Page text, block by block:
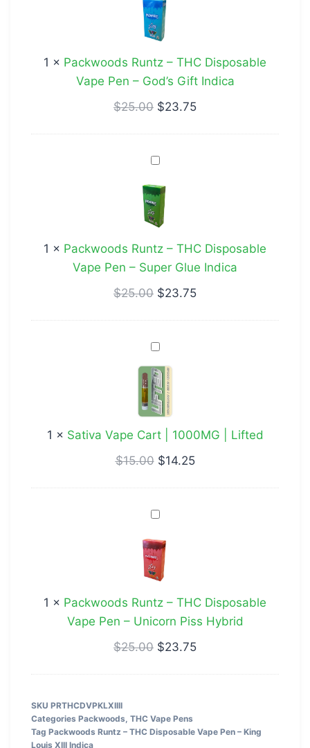
–
THC
Vape
Pen
–
Indica
1 × Packwoods Runtz – THC Disposable
Vape Pen – God’s Gift Indica
$25.00 $23.75
Packwoods
–
THC
Vape
Pen
–
Indica
1 × Packwoods Runtz – THC Disposable
Vape Pen – Super Glue Indica
$25.00 $23.75
Sativa
Vape
Cart
|
1000MG
|
Lifted
1 × Sativa Vape Cart | 1000MG | Lifted
$15.00 $14.25
Packwoods
–
THC
Vape
Pen
–
1 × Packwoods Runtz – THC Disposable
Vape Pen – Unicorn Piss Hybrid
$25.00 $23.75
SKU PRTHCDVPKLXIIII
Categories Packwoods THC Vape Pens
Tag Packwoods Runtz – THC Disposable Vape Pen – King
Louis XIII Indica